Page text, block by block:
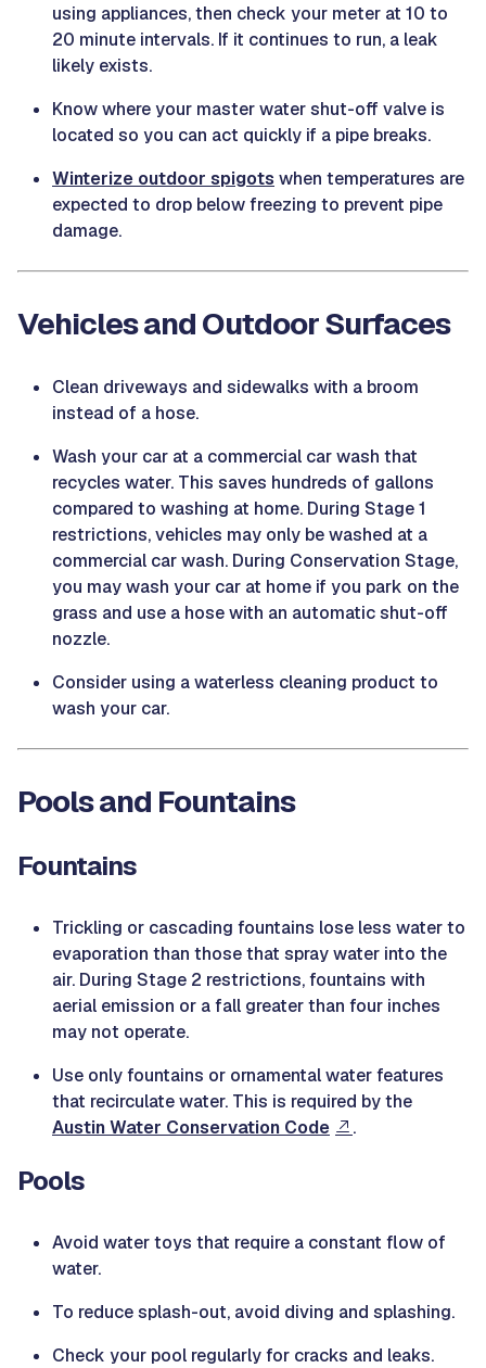
using appliances, then check your meter at 10 to
20 minute intervals. If it continues to run, a leak
likely exists.
Know where your master water shut-off valve is
located so you can act quickly if a pipe breaks.
Winterize outdoor spigots when temperatures are
expected to drop below freezing to prevent pipe
damage.
Vehicles and Outdoor Surfaces
Clean driveways and sidewalks with a broom
instead of a hose.
Wash your car at a commercial car wash that
recycles water. This saves hundreds of gallons
compared to washing at home. During Stage 1
restrictions, vehicles may only be washed at a
commercial car wash. During Conservation Stage,
you may wash your car at home if you park on the
grass and use a hose with an automatic shut-off
nozzle.
Consider using a waterless cleaning product to
wash your car.
Pools and Fountains
Fountains
Trickling or cascading fountains lose less water to
evaporation than those that spray water into the
air. During Stage 2 restrictions, fountains with
aerial emission or a fall greater than four inches
may not operate.
Use only fountains or ornamental water features
that recirculate water. This is required by the
Austin Water Conservation Code
.
Pools
Avoid water toys that require a constant flow of
water.
To reduce splash-out, avoid diving and splashing.
Check your pool regularly for cracks and leaks.